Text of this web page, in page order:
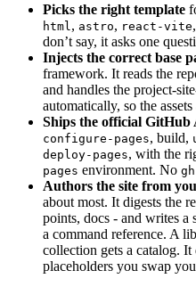
Picks the right template
html , astro, react-vite,
don’t say, it asks one
Injects the correct base
framework. It reads the
and handles the project-
automatically, so the
Ships the official GitHub
configure-pages, build,
deploy-pages, with the
pages environment. No
Authors the site from
about most. It digests the
points, docs - and writes a
a command reference. A
collection gets a catalog.
placeholders you swap